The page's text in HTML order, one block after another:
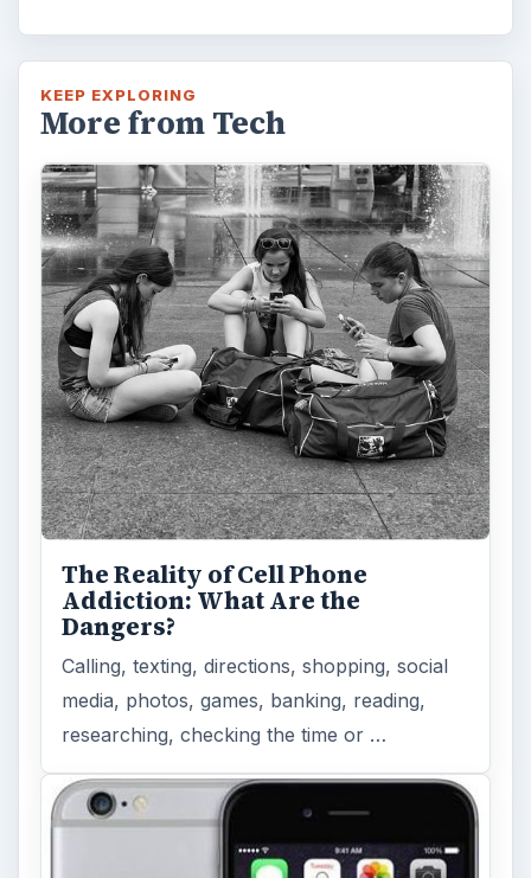
KEEP EXPLORING
More from Tech
The Reality of Cell Phone
Addiction: What Are the
Dangers?
Calling, texting, directions, shopping, social
media, photos, games, banking, reading,
researching, checking the time or …